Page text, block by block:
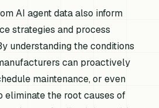
AI agent data also inform
strategies and process
understanding the conditions
can proactively
maintenance, or even
eliminate the root causes of